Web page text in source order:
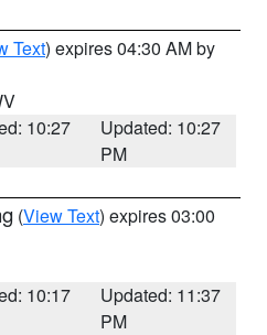
Text) expires 04:30 AM by
10:27
Updated: 10:27
PM
(View Text) expires 03:00
10:17
Updated: 11:37
PM